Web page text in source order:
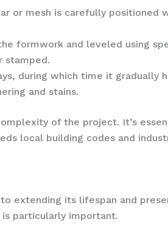
or mesh is carefully positioned
formwork and leveled using
stamped.
during which time it gradually
and stains.
of the project. It’s
local building codes and
extending its lifespan and
particularly important.